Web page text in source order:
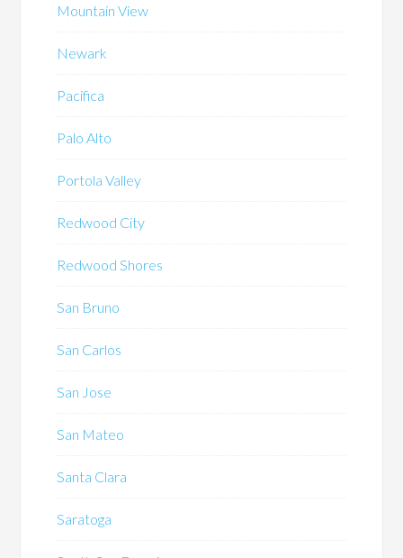
Mountain View
Newark
Pacifica
Palo Alto
Portola Valley
Redwood City
Redwood Shores
San Bruno
San Carlos
San Jose
San Mateo
Santa Clara
Saratoga